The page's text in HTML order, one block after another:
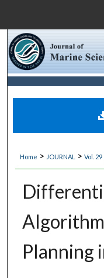
Digital
Home > JOURNAL > Vol.
Planning